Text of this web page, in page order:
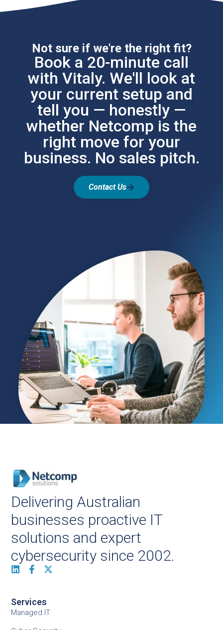
Not sure if we're the right fit?
Book a 20-minute call
with Vitaly. We'll look at
your current setup and
tell you — honestly —
whether Netcomp is the
right move for your
business. No sales pitch.
Contact Us
Delivering Australian
businesses proactive IT
solutions and expert
cybersecurity since 2002.
Services
Managed IT